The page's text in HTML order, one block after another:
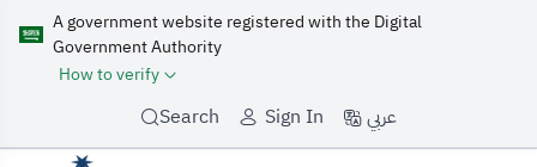
A government website registered with the Digital
Government Authority
How to verify
Search Sign In عربي